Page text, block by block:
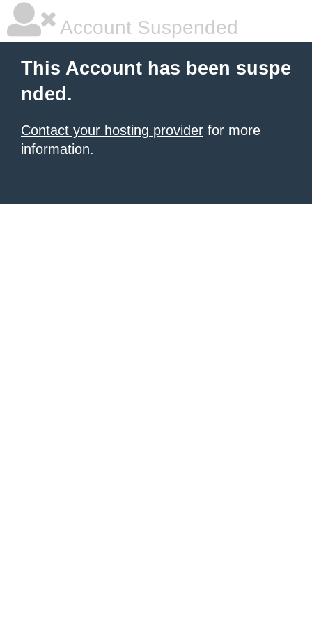
Account Suspended
This Account has been suspe
nded.
Contact your hosting provider for more
information.